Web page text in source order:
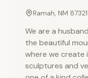
Ramah, NM 87321
We are a
the beautiful
where we create
sculptures and